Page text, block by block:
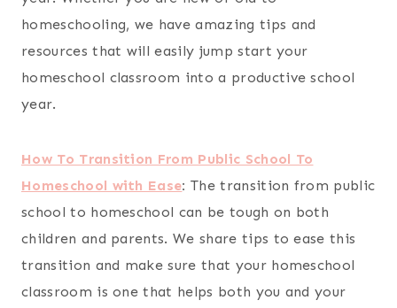
homeschooling, we have amazing tips and
resources that will easily jump start your
homeschool classroom into a productive school
year.
How To Transition From Public School To
Homeschool with Ease:The transition from public
school to homeschool can be tough on both
children and parents. We share tips to ease this
transition and make sure that your homeschool
classroom is one that helps both you and your